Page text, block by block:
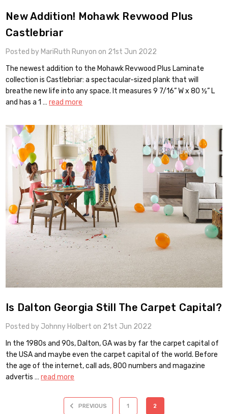
New Addition! Mohawk Revwood Plus
Castlebriar
Posted by MariRuth Runyon on 21st Jun 2022
The newest addition to the Mohawk Revwood Plus Laminate
collection is Castlebriar: a spectacular-sized plank that will
breathe new life into any space. It measures 9 7/16” W x 80 ½” L
and has a 1 …read more
Is Dalton Georgia Still The Carpet Capital?
Posted by Johnny Holbert on 21st Jun 2022
In the 1980s and 90s, Dalton, GA was by far the carpet capital of
the USA and maybe even the carpet capital of the world. Before
the age of the internet, call ads, 800 numbers and magazine
advertis …read more
PREVIOUS 1 2